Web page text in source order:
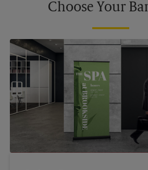
Choose Your